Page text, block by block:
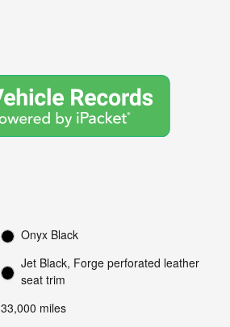
Onyx Black
Jet Black, Forge perforated leather
seat trim
33,000 miles